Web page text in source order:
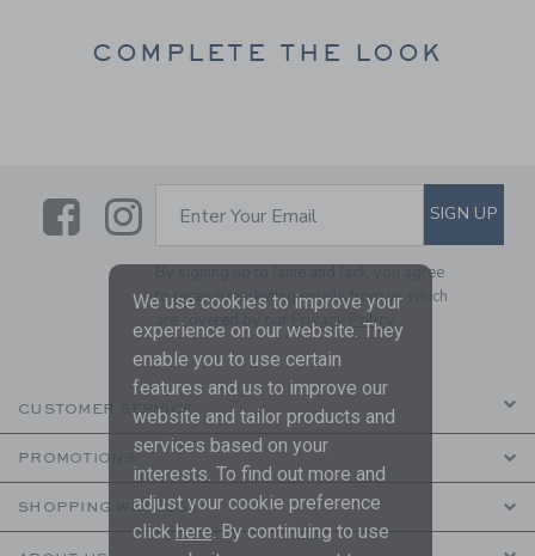
COMPLETE THE LOOK
LinkLink
SUBSCRIBE TO EMAIL
Enter Your Email SIGN UP
By signing up to Janie and Jack, you agree
to receive marketing emails from us which
are covered by our
Privacy Policy
CUSTOMER SERVICE
PROMOTIONS
SHOPPING WITH US
We use cookies to improve your
experience on our website. They
enable you to use certain
features and us to improve our
website and tailor products and
services based on your
interests. To find out more and
adjust your cookie preference
click here. By continuing to use